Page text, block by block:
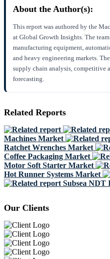
About the Author(s):
This report was authored by the
at Global Growth Insights. The
manufacturing equipment,
and heavy engineering markets.
supply chain analysis, competitive
forecasting.
Related Reports
Machines Market
Ratchet Wrenches Market
Coffee Packaging Market
Motor Soft Starter Market
Hot Runner Systems Market
Subsea NDT
Our Clients